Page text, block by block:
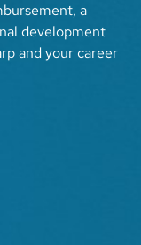
a
development
and your career
You’re Going